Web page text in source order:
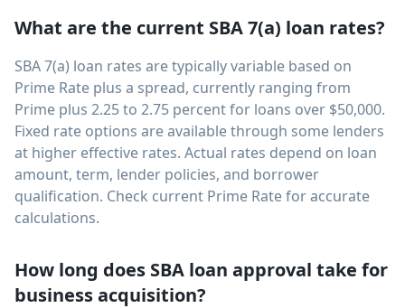
What are the current SBA 7(a) loan rates?
SBA 7(a) loan rates are typically variable based on
Prime Rate plus a spread, currently ranging from
Prime plus 2.25 to 2.75 percent for loans over $50,000.
Fixed rate options are available through some lenders
at higher effective rates. Actual rates depend on loan
amount, term, lender policies, and borrower
qualification. Check current Prime Rate for accurate
calculations.
How long does SBA loan approval take for
business acquisition?